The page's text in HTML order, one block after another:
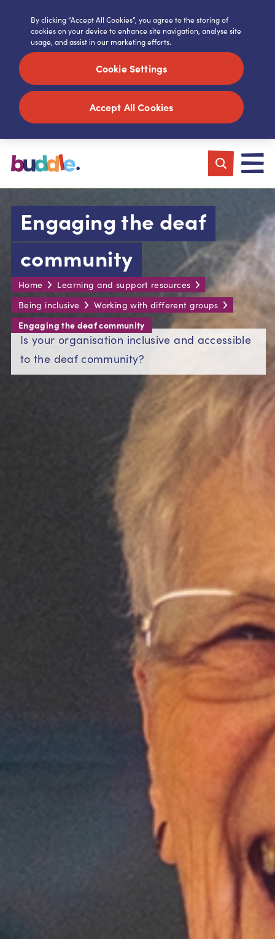
Engaging the deaf
community
Home
Learning and support resources
Being inclusive
Working with different groups
Engaging the deaf community
Is your organisation inclusive and accessible
to the deaf community?
By clicking “Accept All Cookies”, you agree to the storing of
cookies on your device to enhance site navigation, analyse site
usage, and assist in our marketing efforts.
Cookie Settings
Accept All Cookies